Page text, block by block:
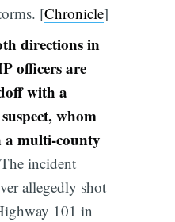
[Chronicle]
directions in
officers are
with a
whom
a multi-county
The incident
allegedly shot
101 in